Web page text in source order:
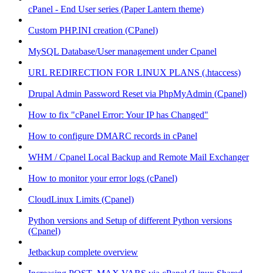
cPanel - End User series (Paper Lantern theme)
Custom PHP.INI creation (CPanel)
MySQL Database/User management under Cpanel
URL REDIRECTION FOR LINUX PLANS (.htaccess)
Drupal Admin Password Reset via PhpMyAdmin (Cpanel)
How to fix "cPanel Error: Your IP has Changed"
How to configure DMARC records in cPanel
WHM / Cpanel Local Backup and Remote Mail Exchanger
How to monitor your error logs (cPanel)
CloudLinux Limits (Cpanel)
Python versions and Setup of different Python versions
(Cpanel)
Jetbackup complete overview